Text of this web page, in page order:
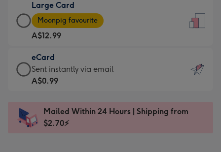
A$9.99
-
For
the
little
messages
-
x
185
Large Card
Large
Card
-
A$12.99
-
Moonpig
favourite
Dimensions:
205
Moonpig favourite
A$12.99
eCard
eCard
-
Sent
instantly
Sent instantly via email
A$0.99
Mailed Within 24 Hours | Shipping from
$2.70⚡